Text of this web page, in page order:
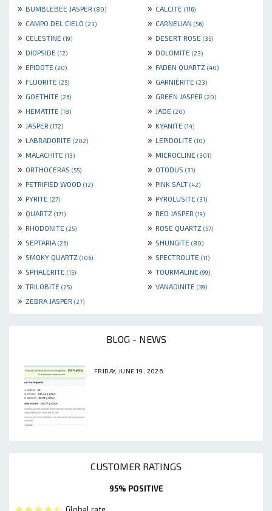
» BUMBLEBEE JASPER (80) » CALCITE (116)
» CAMPO DEL CIELO (23) » CARNELIAN (56)
» CELESTINE (19) » DESERT ROSE (35)
» DIOPSIDE (12) » DOLOMITE (23)
» EPIDOTE (20) » FADEN QUARTZ (40)
» FLUORITE (25) » GARNIÈRITE (23)
» GOETHITE (26) » GREEN JASPER (20)
» HEMATITE (18) » JADE (20)
» JASPER (172) » KYANITE (14)
» LABRADORITE (202) » LEPIDOLITE (10)
» MALACHITE (13) » MICROCLINE (301)
» ORTHOCERAS (55) » OTODUS (31)
» PETRIFIED WOOD (12) » PINK SALT (42)
» PYRITE (27) » PYROLUSITE (31)
» QUARTZ (171) » RED JASPER (19)
» RHODONITE (25) » ROSE QUARTZ (57)
» SEPTARIA (26) » SHUNGITE (80)
» SMOKY QUARTZ (106) » SPECTROLITE (11)
» SPHALERITE (15) » TOURMALINE (99)
» TRILOBITE (25) » VANADINITE (39)
» ZEBRA JASPER (27)
BLOG - NEWS
FRIDAY, JUNE 19, 2026
CUSTOMER RATINGS
95% POSITIVE